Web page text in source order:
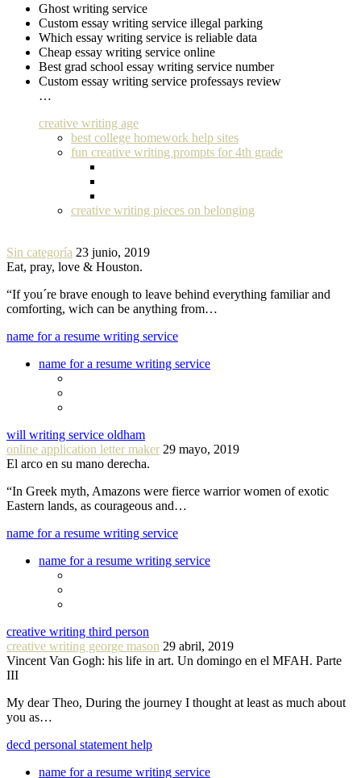
Ghost writing service
Custom essay writing service illegal parking
Which essay writing service is reliable data
Cheap essay writing service online
Best grad school essay writing service number
Custom essay writing service professays review
…
creative writing age
best college homework help sites
fun creative writing prompts for 4th grade
creative writing pieces on belonging
Sin categoría 23 junio, 2019
Eat, pray, love & Houston.
“If you´re brave enough to leave behind everything familiar and
comforting, wich can be anything from…
name for a resume writing service
name for a resume writing service
will writing service oldham
online application letter maker 29 mayo, 2019
El arco en su mano derecha.
“In Greek myth, Amazons were fierce warrior women of exotic
Eastern lands, as courageous and…
name for a resume writing service
name for a resume writing service
creative writing third person
creative writing george mason 29 abril, 2019
Vincent Van Gogh: his life in art. Un domingo en el MFAH. Parte
III
My dear Theo, During the journey I thought at least as much about
you as…
decd personal statement help
name for a resume writing service